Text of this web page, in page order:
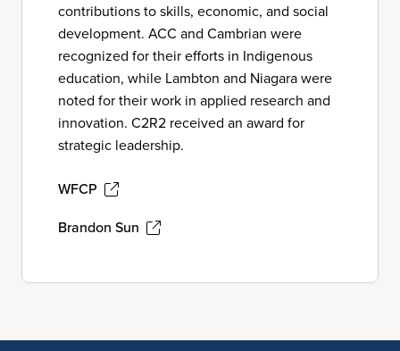
contributions to skills, economic, and social
development. ACC and Cambrian were
recognized for their efforts in Indigenous
education, while Lambton and Niagara were
noted for their work in applied research and
innovation. C2R2 received an award for
strategic leadership.
WFCP
Brandon Sun